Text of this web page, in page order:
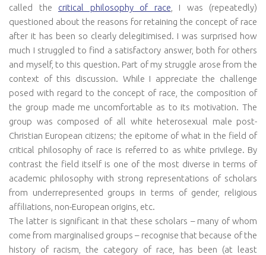
called the critical philosophy of race , I was (repeatedly)
questioned about the reasons for retaining the concept of race
after it has been so clearly delegitimised. I was surprised how
much I struggled to find a satisfactory answer, both for others
and myself, to this question. Part of my struggle arose from the
context of this discussion. While I appreciate the challenge
posed with regard to the concept of race, the composition of
the group made me uncomfortable as to its motivation. The
group was composed of all white heterosexual male post-
Christian European citizens; the epitome of what in the field of
critical philosophy of race is referred to as white privilege. By
contrast the field itself is one of the most diverse in terms of
academic philosophy with strong representations of scholars
from underrepresented groups in terms of gender, religious
affiliations, non-European origins, etc.
The latter is significant in that these scholars – many of whom
come from marginalised groups – recognise that because of the
history of racism, the category of race, has been (at least